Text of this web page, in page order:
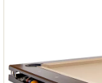
Products